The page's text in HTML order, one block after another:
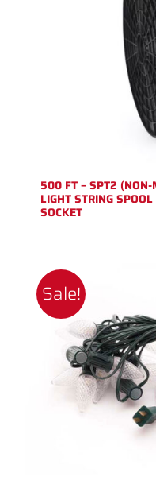
500 FT – SPT2 (NON-
LIGHT STRING
SOCKET
Sale!